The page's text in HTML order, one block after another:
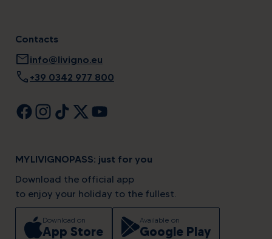
Contacts
mailinfo@livigno.eu
call +39 0342 977 800
MYLIVIGNOPASS: just for you
Download the official app
to enjoy your holiday to the fullest.
Download on
App Store
Available on
Google Play